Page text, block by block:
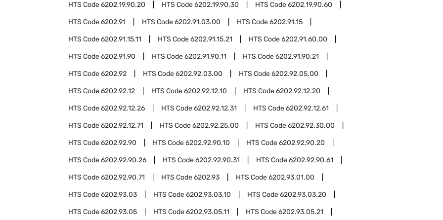
HTS Code6202.19.90.20 HTS Code6202.19.90.30 HTS Code6202.19.90.60
HTS Code6202.91 HTS Code6202.91.03.00 HTS Code6202.91.15
HTS Code6202.91.15.11 HTS Code6202.91.15.21 HTS Code6202.91.60.00
HTS Code6202.91.90 HTS Code6202.91.90.11 HTS Code6202.91.90.21
HTS Code6202.92 HTS Code6202.92.03.00 HTS Code6202.92.05.00
HTS Code6202.92.12 HTS Code6202.92.12.10 HTS Code6202.92.12.20
HTS Code6202.92.12.26 HTS Code6202.92.12.31 HTS Code6202.92.12.61
HTS Code6202.92.12.71 HTS Code6202.92.25.00 HTS Code6202.92.30.00
HTS Code6202.92.90 HTS Code6202.92.90.10 HTS Code6202.92.90.20
HTS Code6202.92.90.26 HTS Code6202.92.90.31 HTS Code6202.92.90.61
HTS Code6202.92.90.71 HTS Code6202.93 HTS Code6202.93.01.00
HTS Code6202.93.03 HTS Code6202.93.03.10 HTS Code6202.93.03.20
HTS Code6202.93.05 HTS Code6202.93.05.11 HTS Code6202.93.05.21